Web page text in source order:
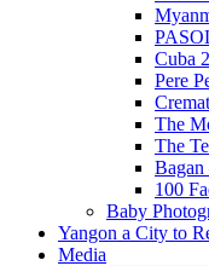
Cuba
Pere
The
The
100
Baby
Yangon a City to
Media